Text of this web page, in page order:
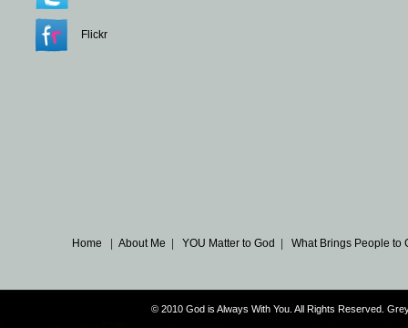
Flickr
Home About Me YOU Matter to God What Brings People to
© 2010 God is Always With You. All Rights Reserved.